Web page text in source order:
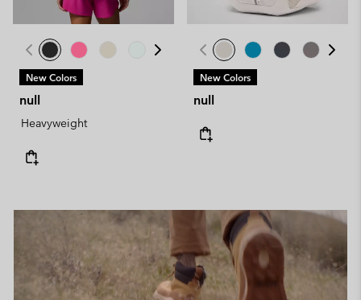
New Colors
null
Heavyweight
New Colors
null